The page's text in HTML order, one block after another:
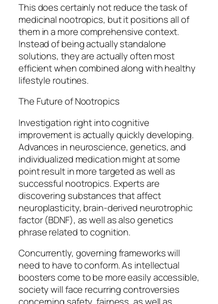
This does certainly not reduce the task of
medicinal nootropics, but it positions all of
them in a more comprehensive context.
Instead of being actually standalone
solutions, they are actually often most
efficient when combined along with healthy
lifestyle routines.
The Future of Nootropics
Investigation right into cognitive
improvement is actually quickly developing.
Advances in neuroscience, genetics, and
individualized medication might at some
point result in more targeted as well as
successful nootropics. Experts are
discovering substances that affect
neuroplasticity, brain-derived neurotrophic
factor (BDNF), as well as also genetics
phrase related to cognition.
Concurrently, governing frameworks will
need to have to conform. As intellectual
boosters come to be more easily accessible,
society will face recurring controversies